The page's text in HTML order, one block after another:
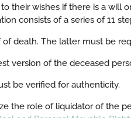
their wishes if there is a will
consists of a series of 11
of death. The latter must be
version of the deceased
be verified for authenticity.
the role of liquidator of the